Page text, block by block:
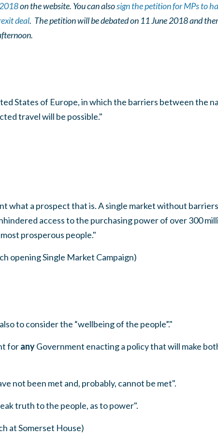
on the website. You can alsosign the petition for MPs to
deal. The petition will be debated on 11 June 2018 and
States of Europe, in which the barriers between the
travel will be possible."
what a prospect that is. A single market without
access to the purchasing power of over 300
prosperous people."
opening Single Market Campaign)
to consider the “wellbeing of the people”."
foranyGovernment enacting a policy that will make
not been met and, probably, cannot be met".
truth to the people, as to power".
at Somerset House)